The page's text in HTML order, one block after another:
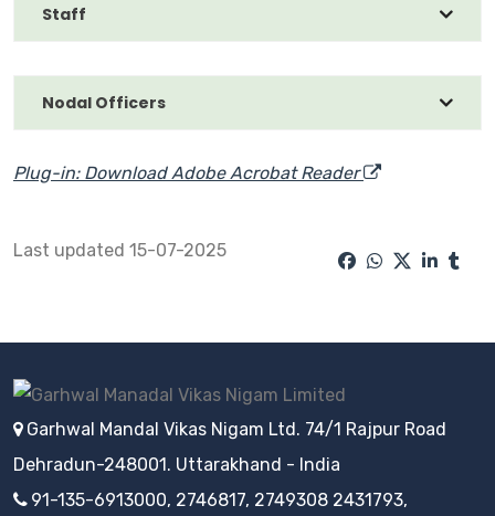
Staff
Nodal Officers
Plug-in: Download Adobe Acrobat Reader
Last updated 15-07-2025
Garhwal Mandal Vikas Nigam Ltd. 74/1 Rajpur Road
Dehradun-248001. Uttarakhand - India
91-135-6913000, 2746817, 2749308 2431793,